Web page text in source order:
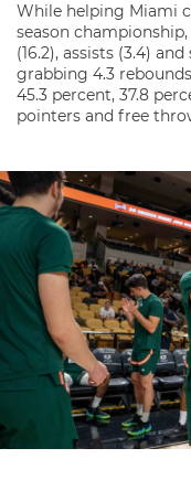
While helping Miami
season
(16.2), assists (3.4)
grabbing 4.3
45.3 percent, 37.8
pointers and free